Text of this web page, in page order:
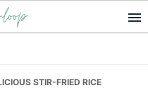
STIR-FRIED RICE